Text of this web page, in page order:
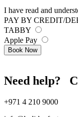
I have read and
PAY BY CREDIT/
TABBY
Apple Pay
Book Now
Need help?
+971 4 210 9000